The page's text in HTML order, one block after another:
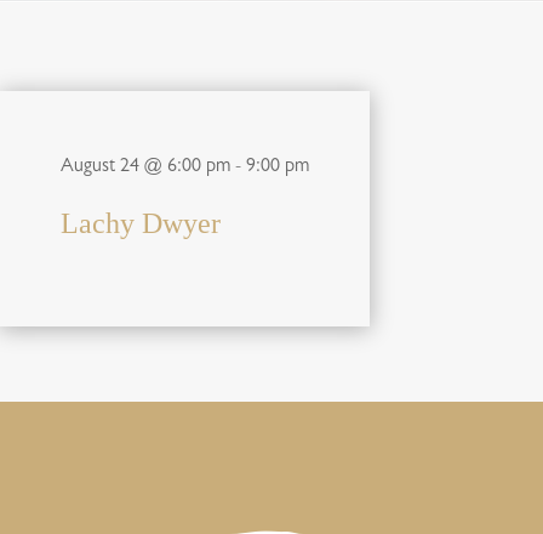
August 24 @ 6:00 pm - 9:00 pm
Lachy Dwyer